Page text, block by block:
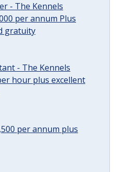
- The Kennels
per annum Plus
gratuity
- The Kennels
hour plus excellent
per annum plus